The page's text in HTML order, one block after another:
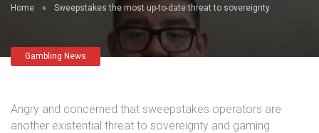
Home » Sweepstakes the most up-to-date threat to sovereignty
Gambling News
Angry and concerned that sweepstakes operators are
another existential threat to sovereignty and gaming